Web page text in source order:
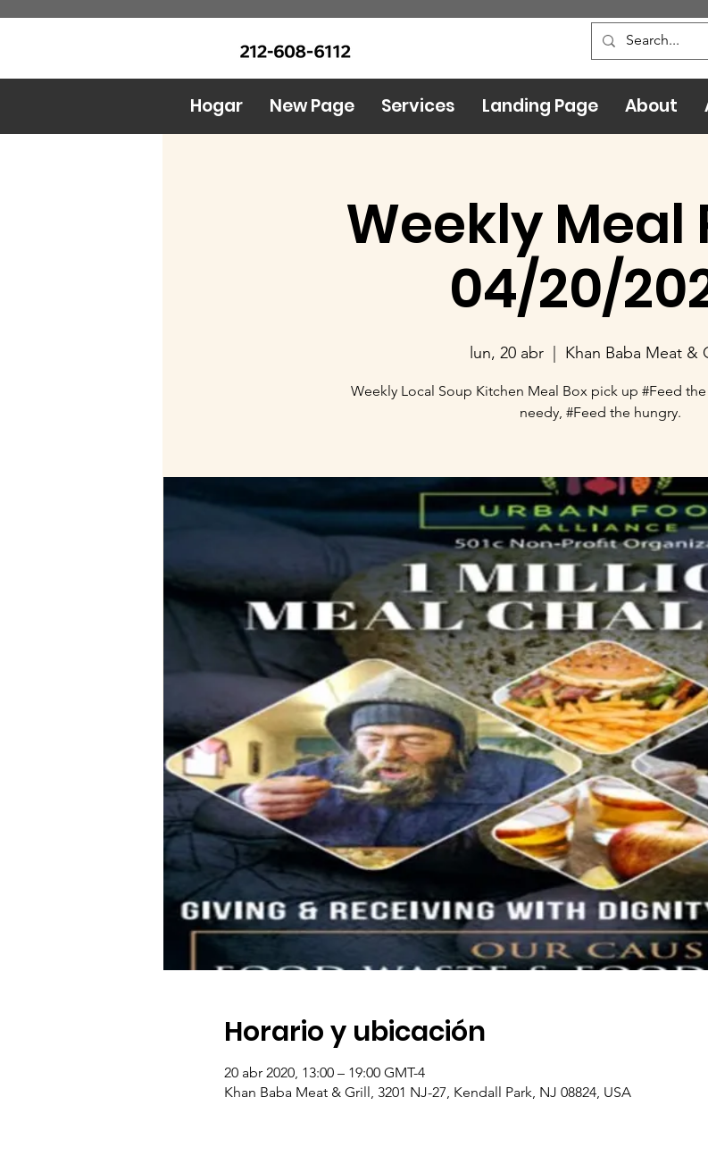
(Pregunte por Real
Weekly Meal
04/20/
lun, 20 abr
  |
Khan Baba Meat &
Weekly Local Soup Kitchen Meal Box pick up #Feed
needy, #Feed the hungry.
Horario y ubicación
20 abr 2020, 13:00 – 19:00 GMT-4
Khan Baba Meat & Grill, 3201 NJ-27, Kendall Park, NJ 08824, USA
Hogar New Page Services Landing Page About